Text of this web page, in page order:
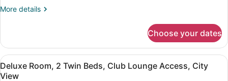
Lounge
View
More details
More
Room,
Queen
Bed,
Choose your dates
View
all
A bathroom shelf holding three
6
Deluxe Room, 2 Twin Beds, Club Lounge Access, City
View